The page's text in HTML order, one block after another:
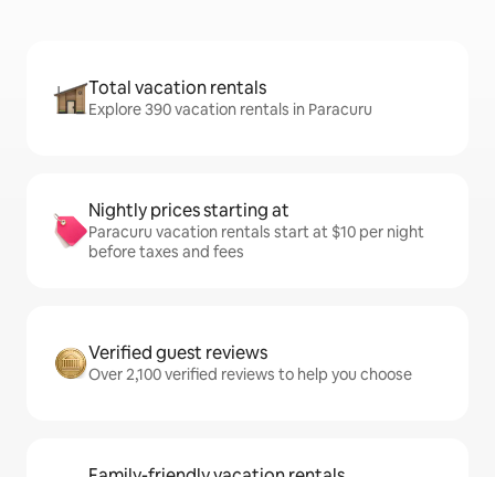
Total vacation rentals
Explore 390 vacation rentals in Paracuru
Nightly prices starting at
Paracuru vacation rentals start at $10 per night
before taxes and fees
Verified guest reviews
Over 2,100 verified reviews to help you choose